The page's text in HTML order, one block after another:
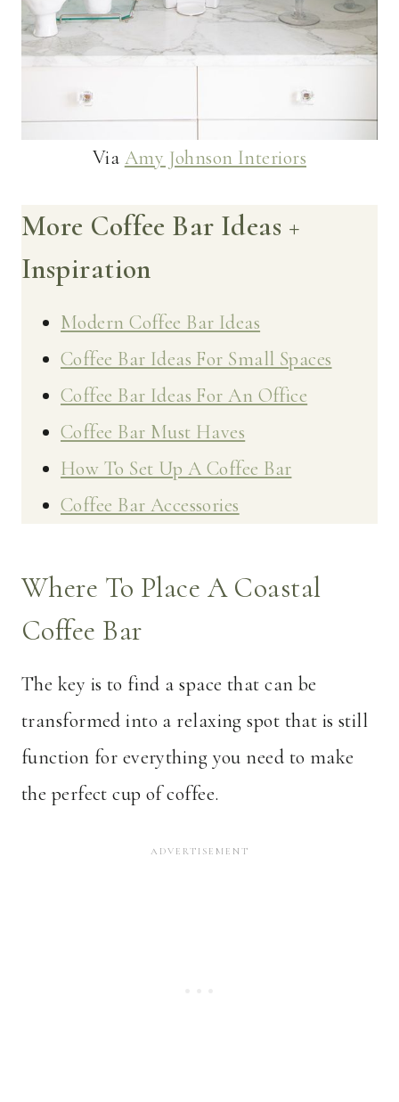
Via Amy Johnson Interiors
More Coffee Bar Ideas +
Inspiration
Modern Coffee Bar Ideas
Coffee Bar Ideas For Small Spaces
Coffee Bar Ideas For An Office
Coffee Bar Must Haves
How To Set Up A Coffee Bar
Coffee Bar Accessories
Where To Place A Coastal
Coffee Bar
The key is to find a space that can be
transformed into a relaxing spot that is still
function for everything you need to make
the perfect cup of coffee.